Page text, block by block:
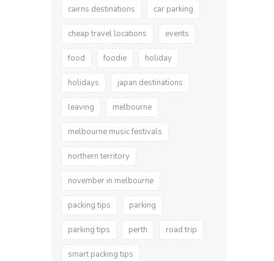
cairns destinations car parking
cheap travel locations events
food foodie holiday
holidays japan destinations
leaving melbourne
melbourne music festivals
northern territory
november in melbourne
packing tips parking
parking tips perth road trip
smart packing tips